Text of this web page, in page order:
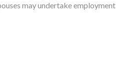
may undertake